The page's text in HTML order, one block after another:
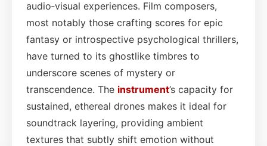
audio‑visual experiences. Film composers,
most notably those crafting scores for epic
fantasy or introspective psychological thrillers,
have turned to its ghostlike timbres to
underscore scenes of mystery or
transcendence. The instrument’s capacity for
sustained, ethereal drones makes it ideal for
soundtrack layering, providing ambient
textures that subtly shift emotion without